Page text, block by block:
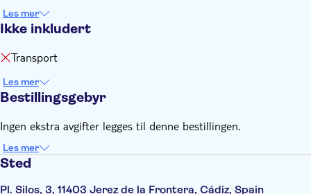
Les mer
Ikke inkludert
Transport
Les mer
Bestillingsgebyr
Ingen ekstra avgifter legges til denne bestillingen.
Les mer
Sted
Pl. Silos, 3, 11403 Jerez de la Frontera, Cádiz, Spain